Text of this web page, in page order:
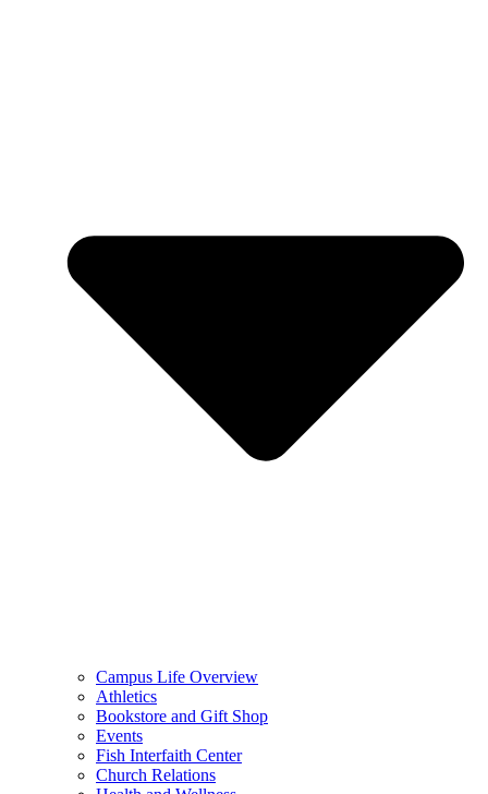
Campus Life Overview
Athletics
Bookstore and Gift Shop
Events
Fish Interfaith Center
Church Relations